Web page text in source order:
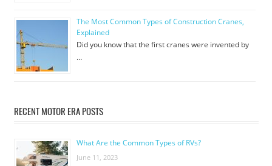
The Most Common Types of Construction Cranes,
Explained
Did you know that the first cranes were invented by
…
RECENT MOTOR ERA POSTS
What Are the Common Types of RVs?
June 11, 2023